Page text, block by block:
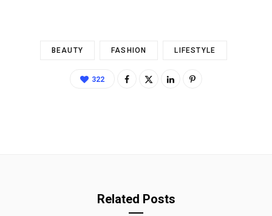
BEAUTY FASHION LIFESTYLE
322
Related Posts